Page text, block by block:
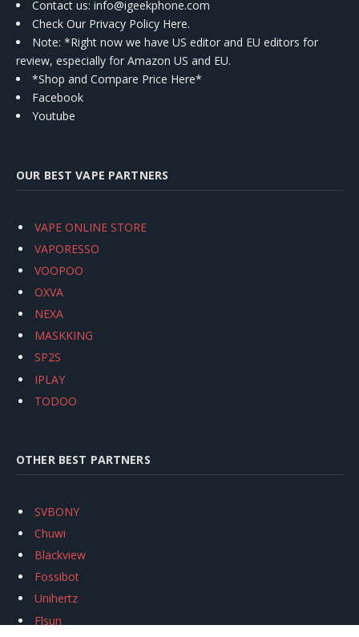
Contact us: info@igeekphone.com
Check Our Privacy Policy Here.
Note: *Right now we have US editor and EU editors for
review, especially for Amazon US and EU.
*Shop and Compare Price Here*
Facebook
Youtube
OUR BEST VAPE PARTNERS
VAPE ONLINE STORE
VAPORESSO
VOOPOO
OXVA
NEXA
MASKKING
SP2S
IPLAY
TODOO
OTHER BEST PARTNERS
SVBONY
Chuwi
Blackview
Fossibot
Unihertz
Flsun